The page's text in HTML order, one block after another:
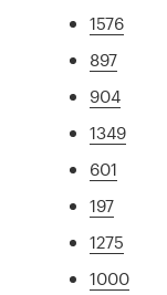
1576
897
904
1349
601
197
1275
1000